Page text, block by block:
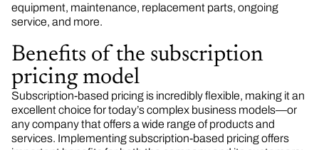
equipment, maintenance, replacement parts, ongoing
service, and more.
Benefits of the subscription
pricing model
Subscription-based pricing is incredibly flexible, making it an
excellent choice for today’s complex business models—or
any company that offers a wide range of products and
services. Implementing subscription-based pricing offers